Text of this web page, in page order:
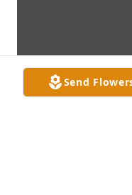
Send